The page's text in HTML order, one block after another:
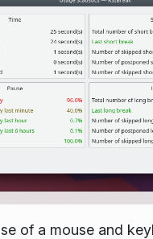
of a mouse and